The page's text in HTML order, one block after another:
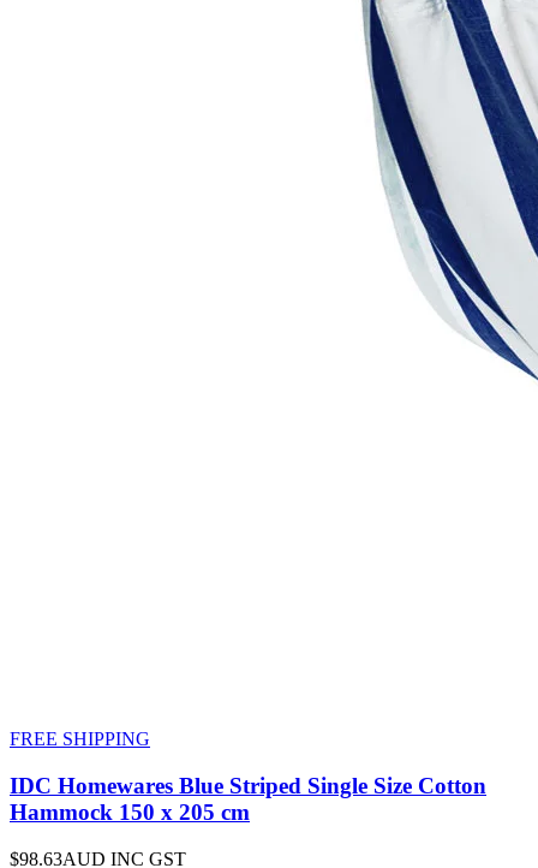
FREE SHIPPING
IDC Homewares Blue Striped Single Size Cotton
Hammock 150 x 205 cm
$98.63AUD INC GST